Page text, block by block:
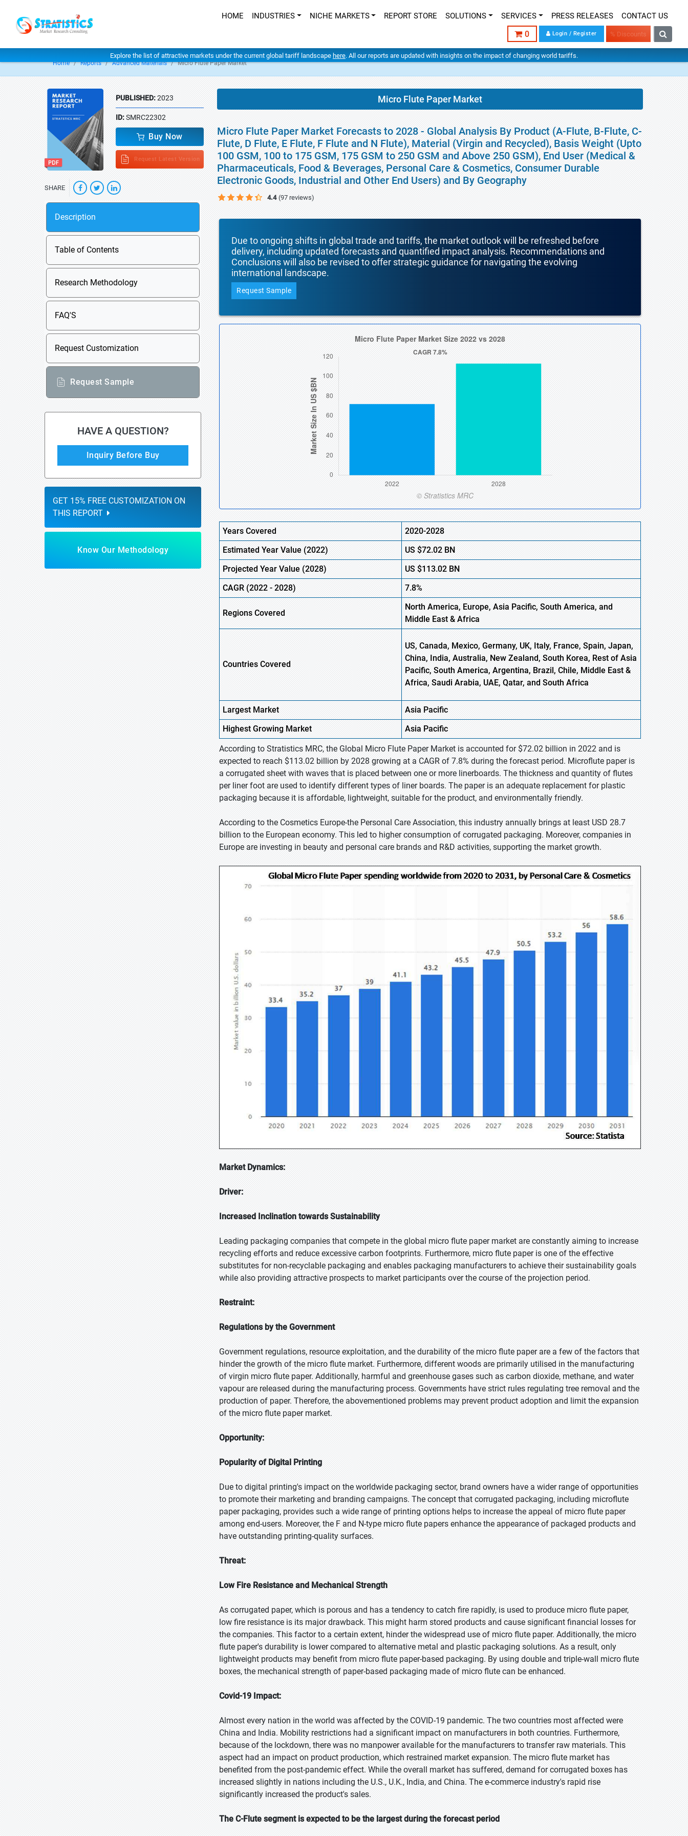
HOME INDUSTRIES NICHE MARKETS REPORT STORE SOLUTIONS SERVICES PRESS RELEASES CONTACT US
0 Login / Register % Discounts
Explore the list of attractive markets under the current global tariff landscape here. All our reports are updated with insights on the impact of changing world tariffs.
Home Reports Advanced Materials Micro Flute Paper Market
PUBLISHED:2023
ID:SMRC22302
Buy Now
Request Latest Version
SHARE
Description
Table of Contents
Research Methodology
FAQ'S
Request Customization
Request Sample
HAVE A QUESTION?
Inquiry Before Buy
GET 15% FREE CUSTOMIZATION ON
THIS REPORT
Know Our Methodology
Micro Flute Paper Market
Micro Flute Paper Market Forecasts to 2028 - Global Analysis By Product (A-Flute, B-Flute, C-
Flute, D Flute, E Flute, F Flute and N Flute), Material (Virgin and Recycled), Basis Weight (Upto
100 GSM, 100 to 175 GSM, 175 GSM to 250 GSM and Above 250 GSM), End User (Medical &
Pharmaceuticals, Food & Beverages, Personal Care & Cosmetics, Consumer Durable
Electronic Goods, Industrial and Other End Users) and By Geography
4.4 (97 reviews)
Due to ongoing shifts in global trade and tariffs, the market outlook will be refreshed before
delivery, including updated forecasts and quantified impact analysis. Recommendations and
Conclusions will also be revised to offer strategic guidance for navigating the evolving
international landscape.
Request Sample
Years Covered
2020-2028
Estimated Year Value (2022)
US$72.02BN
Projected Year Value (2028)
US$113.02BN
CAGR (2022 - 2028)
7.8%
Regions Covered
North America, Europe,AsiaPacific, South America, and
Middle East & Africa
Countries Covered
US, Canada, Mexico, Germany, UK, Italy, France, Spain, Japan,
China, India, Australia, New Zealand, South Korea, Rest of Asia
Pacific, South America, Argentina, Brazil, Chile, Middle East &
Africa, Saudi Arabia, UAE, Qatar, and South Africa
Largest Market
Asia Pacific
HighestGrowing Market Asia Pacific
According to Stratistics MRC, the Global Micro Flute Paper Market is accounted for $72.02 billion in 2022 and is
expected to reach $113.02 billion by 2028 growing at a CAGR of 7.8% during the forecast period. Microflute paper is
a corrugated sheet with waves that is placed between one or more linerboards. The thickness and quantity of flutes
per liner foot are used to identify different types of liner boards. The paper is an adequate replacement for plastic
packaging because it is affordable, lightweight, suitable for the product, and environmentally friendly.
According to the Cosmetics Europe-the Personal Care Association, this industry annually brings at least USD 28.7
billion to the European economy. This led to higher consumption of corrugated packaging. Moreover, companies in
Europe are investing in beauty and personal care brands and R&D activities, supporting the market growth.
Market Dynamics:
Driver:
Increased Inclination towards Sustainability
Leading packaging companies that compete in the global micro flute paper market are constantly aiming to increase
recycling efforts and reduce excessive carbon footprints. Furthermore, micro flute paper is one of the effective
substitutes for non-recyclable packaging and enables packaging manufacturers to achieve their sustainability goals
while also providing attractive prospects to market participants over the course of the projection period.
Restraint:
Regulations by the Government
Government regulations, resource exploitation, and the durability of the micro flute paper are a few of the factors that
hinder the growth of the micro flute market. Furthermore, different woods are primarily utilised in the manufacturing
of virgin micro flute paper. Additionally, harmful and greenhouse gases such as carbon dioxide, methane, and water
vapour are released during the manufacturing process. Governments have strict rules regulating tree removal and the
production of paper. Therefore, the abovementioned problems may prevent product adoption and limit the expansion
of the micro flute paper market.
Opportunity:
Popularity of Digital Printing
Due to digital printing's impact on the worldwide packaging sector, brand owners have a wider range of opportunities
to promote their marketing and branding campaigns. The concept that corrugated packaging, including microflute
paper packaging, provides such a wide range of printing options helps to increase the appeal of micro flute paper
among end-users. Moreover, the F and N-type micro flute papers enhance the appearance of packaged products and
have outstanding printing-quality surfaces.
Threat:
Low Fire Resistance and Mechanical Strength
As corrugated paper, which is porous and has a tendency to catch fire rapidly, is used to produce micro flute paper,
low fire resistance is its major drawback. This might harm stored products and cause significant financial losses for
the companies. This factor to a certain extent, hinder the widespread use of micro flute paper. Additionally, the micro
flute paper's durability is lower compared to alternative metal and plastic packaging solutions. As a result, only
lightweight products may benefit from micro flute paper-based packaging. By using double and triple-wall micro flute
boxes, the mechanical strength of paper-based packaging made of micro flute can be enhanced.
Covid-19 Impact:
Almost every nation in the world was affected by the COVID-19 pandemic. The two countries most affected were
China and India. Mobility restrictions had a significant impact on manufacturers in both countries. Furthermore,
because of the lockdown, there was no manpower available for the manufacturers to transfer raw materials. This
aspect had an impact on product production, which restrained market expansion. The micro flute market has
benefited from the post-pandemic effect. While the overall market has suffered, demand for corrugated boxes has
increased slightly in nations including the U.S., U.K., India, and China. The e-commerce industry's rapid rise
significantly increased the product's sales.
The C-Flute segment is expected to be the largest during the forecast period